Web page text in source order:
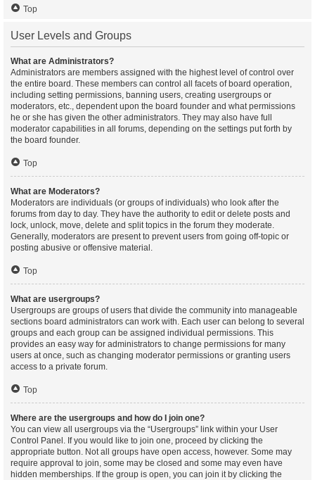
Top
User Levels and Groups
What are Administrators?
Administrators are members assigned with the highest level of control over
the entire board. These members can control all facets of board operation,
including setting permissions, banning users, creating usergroups or
moderators, etc., dependent upon the board founder and what permissions
he or she has given the other administrators. They may also have full
moderator capabilities in all forums, depending on the settings put forth by
the board founder.
Top
What are Moderators?
Moderators are individuals (or groups of individuals) who look after the
forums from day to day. They have the authority to edit or delete posts and
lock, unlock, move, delete and split topics in the forum they moderate.
Generally, moderators are present to prevent users from going off-topic or
posting abusive or offensive material.
Top
What are usergroups?
Usergroups are groups of users that divide the community into manageable
sections board administrators can work with. Each user can belong to several
groups and each group can be assigned individual permissions. This
provides an easy way for administrators to change permissions for many
users at once, such as changing moderator permissions or granting users
access to a private forum.
Top
Where are the usergroups and how do I join one?
You can view all usergroups via the “Usergroups” link within your User
Control Panel. If you would like to join one, proceed by clicking the
appropriate button. Not all groups have open access, however. Some may
require approval to join, some may be closed and some may even have
hidden memberships. If the group is open, you can join it by clicking the